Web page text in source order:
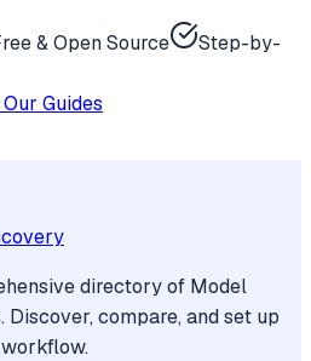
& Open Source
Step-by-
Guides
directory of Model
compare, and set up